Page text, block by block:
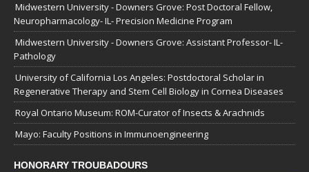
Midwestern University - Downers Grove: Post Doctoral Fellow,
Neuropharmacology- IL- Precision Medicine Program
Midwestern University - Downers Grove: Assistant Professor- IL-
Pathology
University of California Los Angeles: Postdoctoral Scholar in
Regenerative Therapy and Stem Cell Biology in Cornea Diseases
Royal Ontario Museum: ROM-Curator of Insects & Arachnids
Mayo: Faculty Positions in Immunoengineering
HONORARY TROUBADOURS